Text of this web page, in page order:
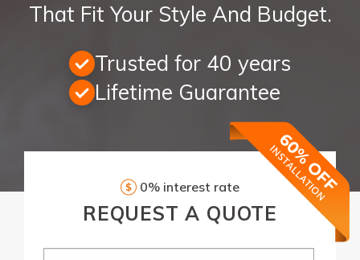
That Fit Your Style And Budget.
Trusted for 40 years
Lifetime Guarantee
REQUESTA QUOTE
0% interest rate